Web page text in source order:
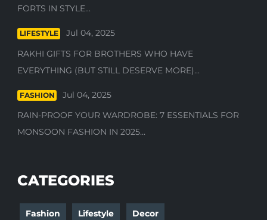
FORTS IN STYLE...
LIFESTYLE
Jul 04, 2025
RAKHI GIFTS FOR BROTHERS WHO HAVE
EVERYTHING (BUT STILL DESERVE MORE)...
FASHION
Jul 04, 2025
RAIN-PROOF YOUR WARDROBE: 7 ESSENTIALS FOR
MONSOON FASHION IN 2025...
CATEGORIES
Fashion Lifestyle Decor